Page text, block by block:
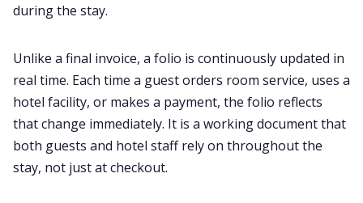
during the stay.
Unlike a final invoice, a folio is continuously updated in
real time. Each time a guest orders room service, uses a
hotel facility, or makes a payment, the folio reflects
that change immediately. It is a working document that
both guests and hotel staff rely on throughout the
stay, not just at checkout.